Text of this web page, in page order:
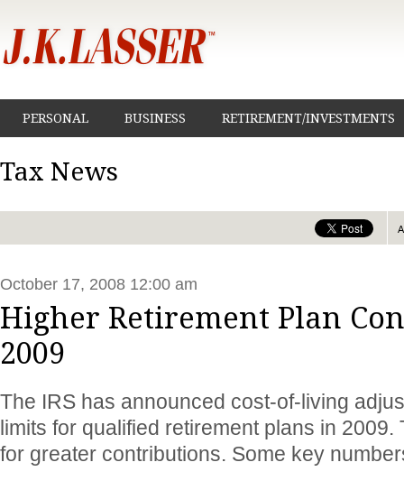
PERSONAL BUSINESS RETIREMENT/INVESTMENTS
Tax News
October 17, 2008 12:00 am
Higher Retirement Plan
2009
The IRS has announced cost-of-living
limits for qualified retirement plans in 2009.
for greater contributions. Some key